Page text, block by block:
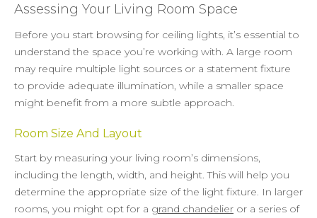
Assessing Your Living Room Space
Before you start browsing for ceiling lights, it’s essential to
understand the space you’re working with. A large room
may require multiple light sources or a statement fixture
to provide adequate illumination, while a smaller space
might benefit from a more subtle approach.
Room Size And Layout
Start by measuring your living room’s dimensions,
including the length, width, and height. This will help you
determine the appropriate size of the light fixture. In larger
rooms, you might opt for a grand chandelier or a series of